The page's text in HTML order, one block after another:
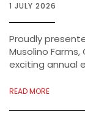
1 JULY 2026
Proudly
Musolino
exciting annual
READ MORE